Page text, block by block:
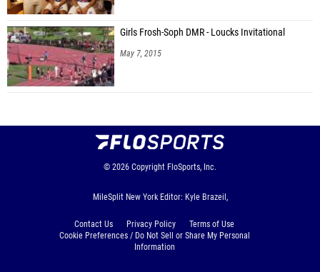
Girls Frosh-Soph DMR - Loucks Invitational
May 7, 2015
© 2026 Copyright FloSports, Inc.
MileSplit New York Editor: Kyle Brazeil,
Contact Us Privacy Policy
Terms of Use
Cookie Preferences / Do Not Sell or Share My Personal
Information